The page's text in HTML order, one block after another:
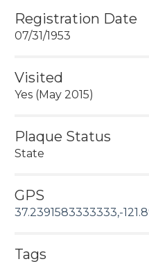
Registration Date
07/31/1953
Visited
Yes (May 2015)
Plaque Status
State
GPS
37.2391583333333,-
Tags